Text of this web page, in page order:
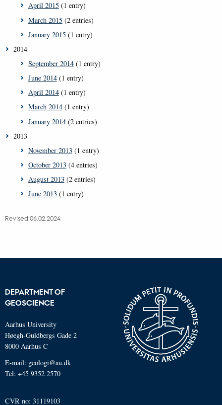
April 2015(1 entry)
March 2015(2 entries)
January 2015(1 entry)
2014
September 2014(1 entry)
June 2014(1 entry)
April 2014(1 entry)
March 2014(1 entry)
January 2014(2 entries)
2013
November 2013(1 entry)
October 2013(4 entries)
August 2013(2 entries)
June 2013(1 entry)
Revised 06.02.2024
DEPARTMENT OF
GEOSCIENCE
Aarhus University
Høegh-Guldbergs Gade 2
8000 Aarhus C
E-mail: geologi@au.dk
Tel: +45 9352 2570
CVR no: 31119103